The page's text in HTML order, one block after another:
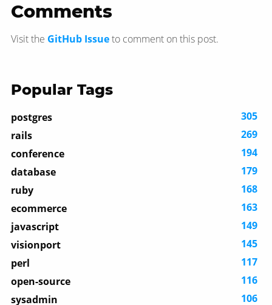
Comments
Visit the GitHub Issueto comment on this post.
Popular Tags
postgres
305
rails
269
conference
194
database
179
ruby
168
ecommerce
163
javascript
149
visionport
145
perl
117
open-source
116
sysadmin
106